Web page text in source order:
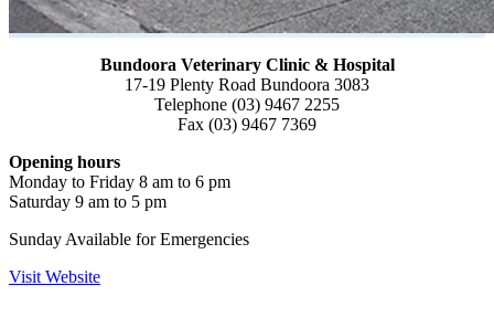
Bundoora Veterinary Clinic & Hospital
17-19 Plenty Road Bundoora 3083
Telephone (03) 9467 2255
Fax (03) 9467 7369
Opening hours
Monday to Friday 8 am to 6 pm
Saturday 9 am to 5 pm
Sunday Available for Emergencies
Visit Website